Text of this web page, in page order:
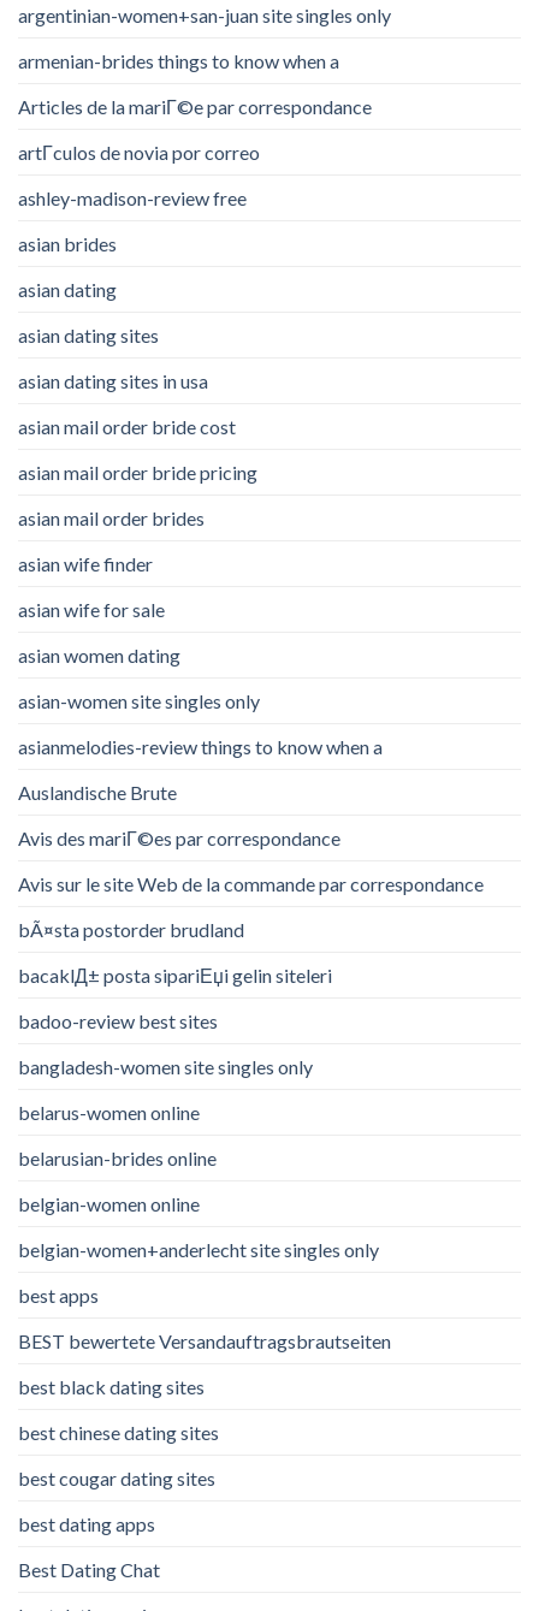
argentinian-women+san-juan site singles only
armenian-brides things to know when a
Articles de la mariГ©e par correspondance
artГ­culos de novia por correo
ashley-madison-review free
asian brides
asian dating
asian dating sites
asian dating sites in usa
asian mail order bride cost
asian mail order bride pricing
asian mail order brides
asian wife finder
asian wife for sale
asian women dating
asian-women site singles only
asianmelodies-review things to know when a
Auslandische Brute
Avis des mariГ©es par correspondance
Avis sur le site Web de la commande par correspondance
bÃ¤sta postorder brudland
bacaklД± posta sipariЕџi gelin siteleri
badoo-review best sites
bangladesh-women site singles only
belarus-women online
belarusian-brides online
belgian-women online
belgian-women+anderlecht site singles only
best apps
BEST bewertete Versandauftragsbrautseiten
best black dating sites
best chinese dating sites
best cougar dating sites
best dating apps
Best Dating Chat